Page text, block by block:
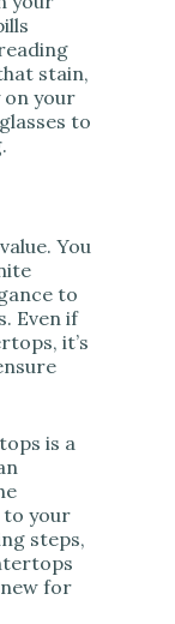
stain,
on your
to
You
to
Even if
it’s
is a
to your
steps,
for